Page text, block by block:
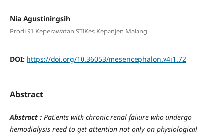
Nia Agustiningsih
Prodi S1 Keperawatan STIKes Kepanjen Malang
DOI: https://doi.org/10.36053/mesencephalon.v4i1.72
Abstract
Abstract : Patients with chronic renal failure who undergo
hemodialysis need to get attention not only on physiological